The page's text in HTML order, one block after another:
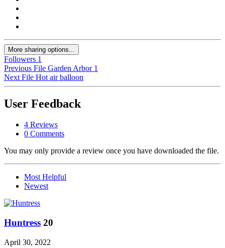
More sharing options...
Followers 1
Previous File Garden Arbor 1
Next File Hot air balloon
User Feedback
4 Reviews
0 Comments
You may only provide a review once you have downloaded the file.
Most Helpful
Newest
Huntress 20
April 30, 2022